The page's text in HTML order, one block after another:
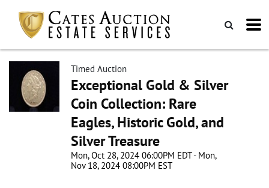
Timed Auction
Exceptional Gold & Silver
Coin Collection: Rare
Eagles, Historic Gold, and
Silver Treasure
Mon, Oct 28, 2024 06:00PM EDT - Mon,
Nov 18, 2024 08:00PM EST